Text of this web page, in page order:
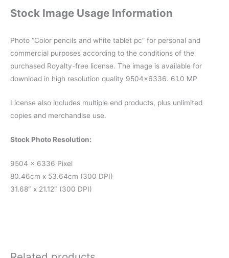
Stock Image Usage Information
Photo “Color pencils and white tablet pc” for personal and
commercial purposes according to the conditions of the
purchased Royalty-free license. The image is available for
download in high resolution quality 9504×6336. 61.0 MP
License also includes multiple end products, plus unlimited
copies and merchandise use.
Stock Photo Resolution:
9504 x 6336 Pixel
80.46cm x 53.64cm (300 DPI)
31.68″ x 21.12″ (300 DPI)